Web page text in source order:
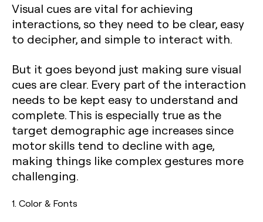
Visual cues are vital for achieving
interactions, so they need to be clear, easy
to decipher, and simple to interact with.
But it goes beyond just making sure visual
cues are clear. Every part of the interaction
needs to be kept easy to understand and
complete. This is especially true as the
target demographic age increases since
motor skills tend to decline with age,
making things like complex gestures more
challenging.
1. Color & Fonts